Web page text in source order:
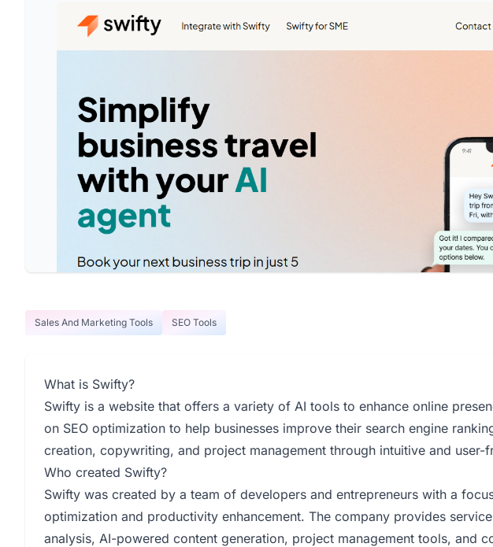
Sales And Marketing Tools SEO Tools
What is Swifty?
Swifty is a website that offers a variety of AI tools to enhance online
on SEO optimization to help businesses improve their search engine
creation, copywriting, and project management through intuitive and user-
Who created Swifty?
Swifty was created by a team of developers and entrepreneurs with a
optimization and productivity enhancement. The company provides
analysis, AI-powered content generation, project management tools, and